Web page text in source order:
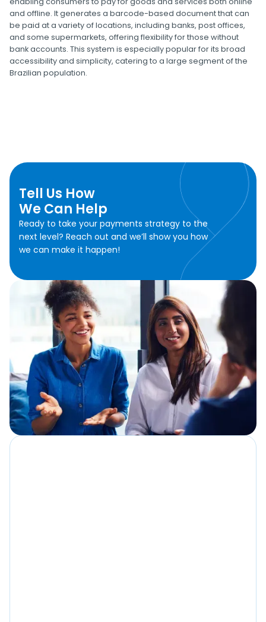
and offline. It generates a barcode-based document that can
be paid at a variety of locations, including banks, post offices,
and some supermarkets, offering flexibility for those without
bank accounts. This system is especially popular for its broad
accessibility and simplicity, catering to a large segment of the
Brazilian population.
Tell Us How
We Can Help
Ready to take your payments strategy to the
next level? Reach out and we’ll show you how
we can make it happen!